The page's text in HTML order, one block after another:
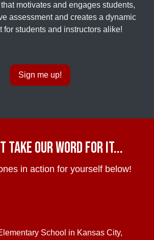
motivates and engages students,
assessment and creates a dynamic
for students and instructors alike!
Sign me up!
take our word for it...
in action for yourself below!
School in Kansas City,